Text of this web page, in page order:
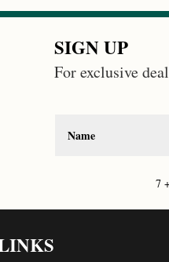
SIGN UP
For exclusive
7